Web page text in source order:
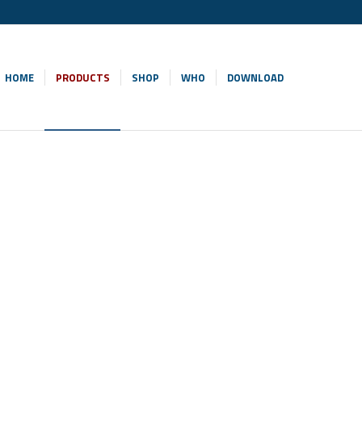
HOME PRODUCTS SHOP WHO DOWNLOAD